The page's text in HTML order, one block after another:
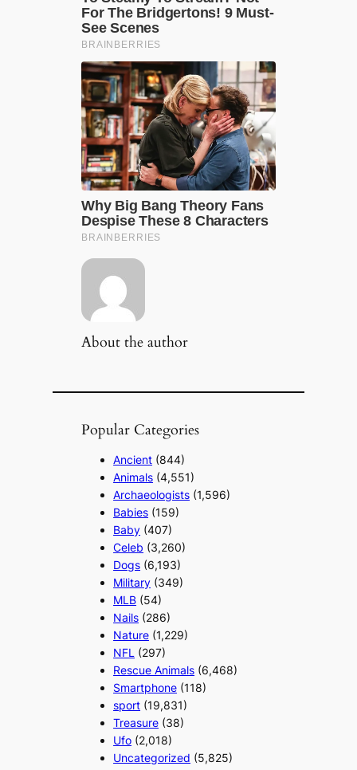
About the author
Popular Categories
Ancient (844)
Animals (4,551)
Archaeologists (1,596)
Babies (159)
Baby (407)
Celeb (3,260)
Dogs (6,193)
Military (349)
MLB (54)
Nails (286)
Nature (1,229)
NFL (297)
Rescue Animals (6,468)
Smartphone (118)
sport (19,831)
Treasure (38)
Ufo (2,018)
Uncategorized (5,825)